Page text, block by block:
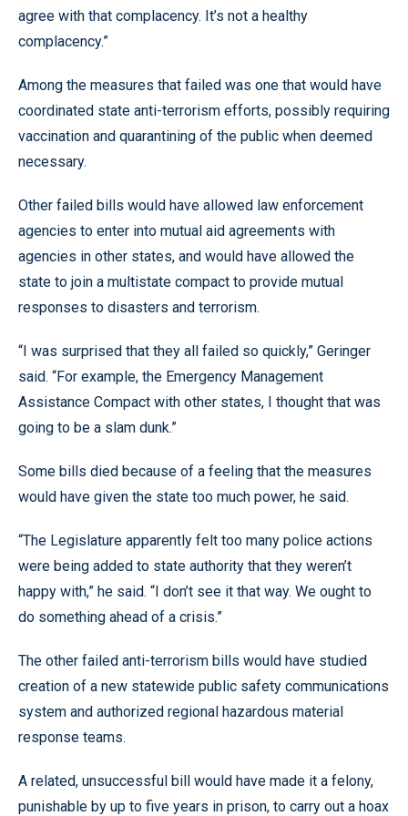
agree with that complacency. It’s not a healthy
complacency.”
Among the measures that failed was one that would have
coordinated state anti-terrorism efforts, possibly requiring
vaccination and quarantining of the public when deemed
necessary.
Other failed bills would have allowed law enforcement
agencies to enter into mutual aid agreements with
agencies in other states, and would have allowed the
state to join a multistate compact to provide mutual
responses to disasters and terrorism.
“I was surprised that they all failed so quickly,” Geringer
said. “For example, the Emergency Management
Assistance Compact with other states, I thought that was
going to be a slam dunk.”
Some bills died because of a feeling that the measures
would have given the state too much power, he said.
“The Legislature apparently felt too many police actions
were being added to state authority that they weren’t
happy with,” he said. “I don’t see it that way. We ought to
do something ahead of a crisis.”
The other failed anti-terrorism bills would have studied
creation of a new statewide public safety communications
system and authorized regional hazardous material
response teams.
A related, unsuccessful bill would have made it a felony,
punishable by up to five years in prison, to carry out a hoax